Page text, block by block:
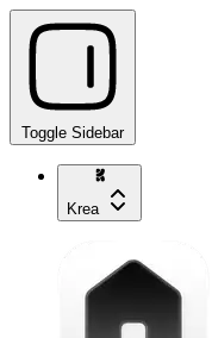
Toggle Sidebar
Krea